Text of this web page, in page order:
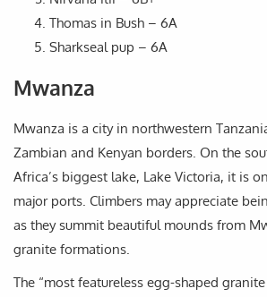
Thomas in Bush – 6A
Sharkseal pup – 6A
Mwanza
Mwanza is a city in northwestern
Zambian and Kenyan borders. On the
Africa’s biggest lake, Lake Victoria, it is
major ports. Climbers may appreciate
as they summit beautiful mounds from
granite formations.
The “most featureless egg-shaped